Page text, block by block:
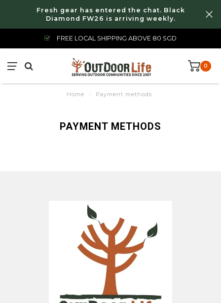
Fresh gear has entered the chat. Black
Diamond FW26 is arriving weekly.
FREE LOCAL SHIPPING ABOVE 80 SGD
0
Home / Payment methods
PAYMENT METHODS